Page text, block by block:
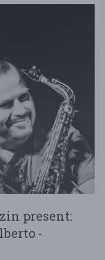
present:
-